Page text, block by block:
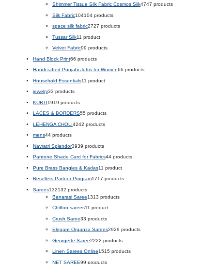
Shimmer Tissue Silk Fabric Cosmos Silk4747 products
Silk Fabric104104 products
space silk fabric2727 products
Tussar Silk11 product
Velvet Fabric99 products
Hand Block Print66 products
Handcrafted Punjabi Juttis for Women66 products
Household Essentials11 product
jewelry33 products
KURTI1919 products
LACES & BORDERS55 products
LEHENGA CHOLI4242 products
mens44 products
Navratri Splendor3939 products
Pantone Shade Card for Fabrics44 products
Pure Brass Bangles & Kadas11 product
Resellers Partner Program1717 products
Sarees132132 products
Banarasi Saree1313 products
Chiffon sarees11 product
Crush Saree33 products
Elegant Organza Sarees2929 products
Georgette Saree2222 products
Linen Sarees Online1515 products
NET SAREE99 products